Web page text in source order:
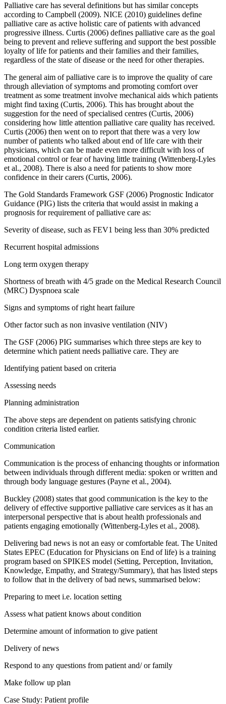
Palliative care has several definitions but has similar concepts
according to Campbell (2009). NICE (2010) guidelines define
palliative care as active holistic care of patients with advanced
progressive illness. Curtis (2006) defines palliative care as the goal
being to prevent and relieve suffering and support the best possible
loyalty of life for patients and their families and their families,
regardless of the state of disease or the need for other therapies.
The general aim of palliative care is to improve the quality of care
through alleviation of symptoms and promoting comfort over
treatment as some treatment involve mechanical aids which patients
might find taxing (Curtis, 2006). This has brought about the
suggestion for the need of specialised centres (Curtis, 2006)
considering how little attention palliative care quality has received.
Curtis (2006) then went on to report that there was a very low
number of patients who talked about end of life care with their
physicians, which can be made even more difficult with loss of
emotional control or fear of having little training (Wittenberg-Lyles
et al., 2008). There is also a need for patients to show more
confidence in their carers (Curtis, 2006).
The Gold Standards Framework GSF (2006) Prognostic Indicator
Guidance (PIG) lists the criteria that would assist in making a
prognosis for requirement of palliative care as:
Severity of disease, such as FEV1 being less than 30% predicted
Recurrent hospital admissions
Long term oxygen therapy
Shortness of breath with 4/5 grade on the Medical Research Council
(MRC) Dyspnoea scale
Signs and symptoms of right heart failure
Other factor such as non invasive ventilation (NIV)
The GSF (2006) PIG summarises which three steps are key to
determine which patient needs palliative care. They are
Identifying patient based on criteria
Assessing needs
Planning administration
The above steps are dependent on patients satisfying chronic
condition criteria listed earlier.
Communication
Communication is the process of enhancing thoughts or information
between individuals through different media: spoken or written and
through body language gestures (Payne et al., 2004).
Buckley (2008) states that good communication is the key to the
delivery of effective supportive palliative care services as it has an
interpersonal perspective that is about health professionals and
patients engaging emotionally (Wittenberg-Lyles et al., 2008).
Delivering bad news is not an easy or comfortable feat. The United
States EPEC (Education for Physicians on End of life) is a training
program based on SPIKES model (Setting, Perception, Invitation,
Knowledge, Empathy, and Strategy/Summary), that has listed steps
to follow that in the delivery of bad news, summarised below:
Preparing to meet i.e. location setting
Assess what patient knows about condition
Determine amount of information to give patient
Delivery of news
Respond to any questions from patient and/ or family
Make follow up plan
Case Study: Patient profile